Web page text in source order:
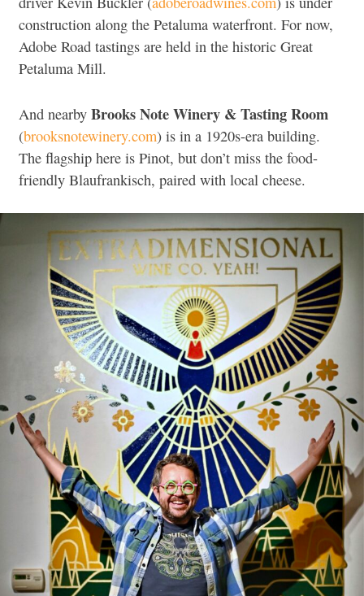
construction along the Petaluma waterfront. For now,
Adobe Road tastings are held in the historic Great
Petaluma Mill.
And nearby Brooks Note Winery & Tasting Room
(brooksnotewinery.com) is in a 1920s-era building.
The flagship here is Pinot, but don’t miss the food-
friendly Blaufrankisch, paired with local cheese.